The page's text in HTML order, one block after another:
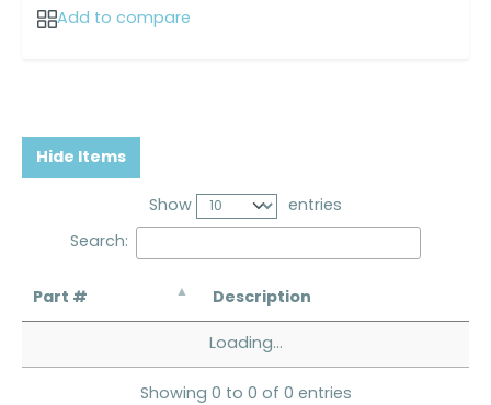
Add to compare
Hide Items
Show entries
Search:
Part # Description
Loading...
Showing 0 to 0 of 0 entries